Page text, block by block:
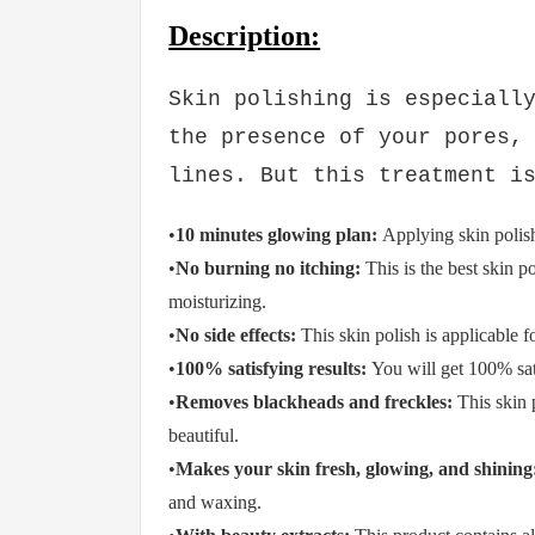
Description:
Skin polishing is especially
the presence of your
lines. But this treatment is
•10 minutes glowing plan: Applying skin
•No burning no itching: This is the best skin
moisturizing.
•No side effects:This skin polish is applicable
•100% satisfying results:You will get 100%
•Removes blackheads and freckles:This skin
beautiful.
•Makes your skin fresh, glowing, and
and waxing.
Scrub